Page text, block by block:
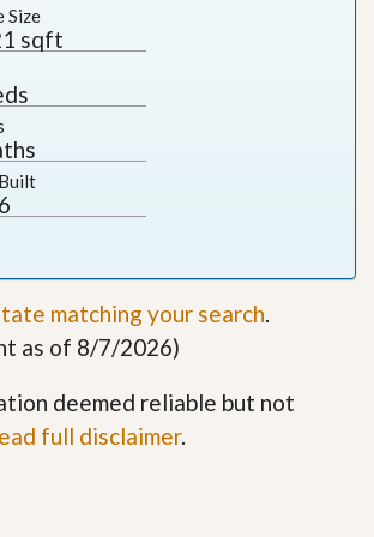
Size
sqft
matching your search.
as of 8/7/2026)
deemed reliable but not
full disclaimer.